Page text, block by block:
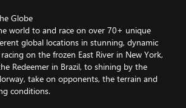
Globe
world to and race on over 70+ unique
global locations in stunning, dynamic
on the frozen East River in New York,
Redeemer in Brazil, to shining by the
take on opponents, the terrain and
conditions.